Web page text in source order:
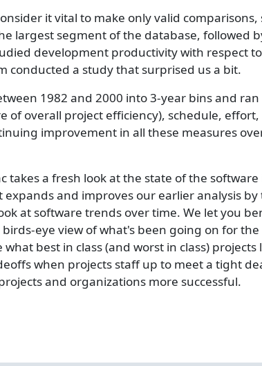
it vital to make only valid
largest segment of the database, followed
development productivity with respect
conducted a study that surprised us a bit.
1982 and 2000 into 3-year bins and
of overall project efficiency), schedule,
improvement in all these measures
takes a fresh look at the state of the
expands and improves our earlier analysis
at software trends over time. We let you
eye view of what's been going on for
what best in class (and worst in class)
when projects staff up to meet a tight
and organizations more successful.